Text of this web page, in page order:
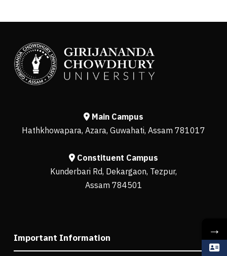
Main Campus
Hathkhowapara, Azara, Guwahati, Assam 781017
Constituent Campus
Kunderbari Rd, Dekargaon, Tezpur,
Assam 784501
Important Information
→